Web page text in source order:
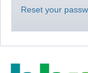
Reset your